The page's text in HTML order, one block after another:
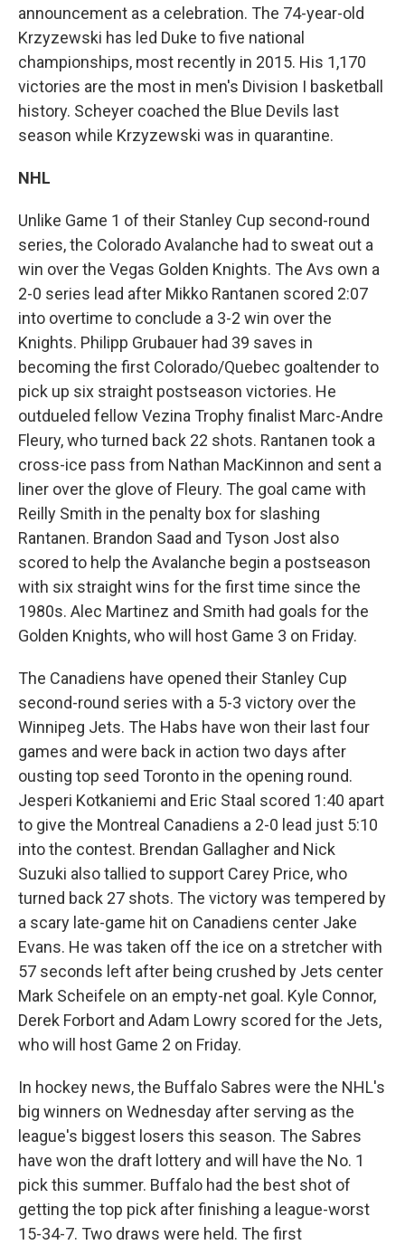
announcement as a celebration. The 74-year-old
Krzyzewski has led Duke to five national
championships, most recently in 2015. His 1,170
victories are the most in men's Division I basketball
history. Scheyer coached the Blue Devils last
season while Krzyzewski was in quarantine.
NHL
Unlike Game 1 of their Stanley Cup second-round
series, the Colorado Avalanche had to sweat out a
win over the Vegas Golden Knights. The Avs own a
2-0 series lead after Mikko Rantanen scored 2:07
into overtime to conclude a 3-2 win over the
Knights. Philipp Grubauer had 39 saves in
becoming the first Colorado/Quebec goaltender to
pick up six straight postseason victories. He
outdueled fellow Vezina Trophy finalist Marc-Andre
Fleury, who turned back 22 shots. Rantanen took a
cross-ice pass from Nathan MacKinnon and sent a
liner over the glove of Fleury. The goal came with
Reilly Smith in the penalty box for slashing
Rantanen. Brandon Saad and Tyson Jost also
scored to help the Avalanche begin a postseason
with six straight wins for the first time since the
1980s. Alec Martinez and Smith had goals for the
Golden Knights, who will host Game 3 on Friday.
The Canadiens have opened their Stanley Cup
second-round series with a 5-3 victory over the
Winnipeg Jets. The Habs have won their last four
games and were back in action two days after
ousting top seed Toronto in the opening round.
Jesperi Kotkaniemi and Eric Staal scored 1:40 apart
to give the Montreal Canadiens a 2-0 lead just 5:10
into the contest. Brendan Gallagher and Nick
Suzuki also tallied to support Carey Price, who
turned back 27 shots. The victory was tempered by
a scary late-game hit on Canadiens center Jake
Evans. He was taken off the ice on a stretcher with
57 seconds left after being crushed by Jets center
Mark Scheifele on an empty-net goal. Kyle Connor,
Derek Forbort and Adam Lowry scored for the Jets,
who will host Game 2 on Friday.
In hockey news, the Buffalo Sabres were the NHL's
big winners on Wednesday after serving as the
league's biggest losers this season. The Sabres
have won the draft lottery and will have the No. 1
pick this summer. Buffalo had the best shot of
getting the top pick after finishing a league-worst
15-34-7. Two draws were held. The first